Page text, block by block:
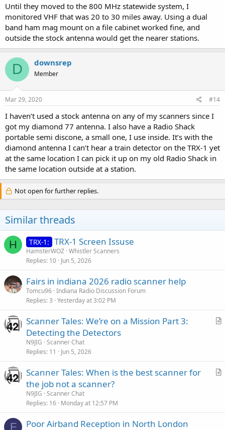
Until they moved to the 800 MHz statewide system, I
monitored VHF that was 20 to 30 miles away. Using a dual
band ham mag mount on a file cabinet worked fine, and
outside the stock antenna would get the nearer stations.
D downsrep
Member
Mar 29, 2020 #14
I haven’t used a stock antenna on any of my scanners since I
got my diamond 77 antenna. I also have a Radio Shack
portable semi discone, a small one, I use inside. It’s with the
diamond antenna I can’t hear a train detector on the TRX-1 yet
at the same location I can pick it up on my old Radio Shack in
the same location outside at a station.
Not open for further replies.
Similar threads
H TRX-1: TRX-1 Screen Issuse
HamsterWOZ Whistler Scanners
Replies 10 Jun 5, 2026
Fairs in indiana 2026 radio scanner help
Tomcu96 Indiana Radio Discussion Forum
Replies 3 Yesterday at 3:02 PM
A
l
Scanner Tales: We’re on a Mission Part 3:
Detecting the Detectors
N9JIG Scanner Chat
Replies 11 Jun 5, 2026
A
Scanner Tales: When is the best scanner for
the job not a scanner?
N9JIG Scanner Chat
Replies 16 Monday at 12:57 PM
F
Poor Airband Reception in North London